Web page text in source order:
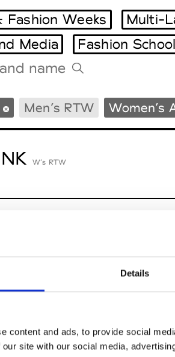
Details
content and ads, to provide social
site with our social media,
Milano Design Week
Paris Design Week
Fashion Weeks Multi-
Media Fashion
Men’s RTW Women’s
W’s RTW